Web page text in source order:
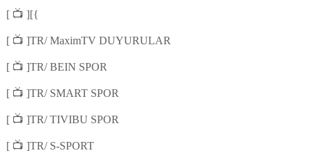
[ 📺 ][{
[ 📺 ]TR/ MaximTV DUYURULAR
[ 📺 ]TR/ BEIN SPOR
[ 📺 ]TR/ SMART SPOR
[ 📺 ]TR/ TIVIBU SPOR
[ 📺 ]TR/ S-SPORT